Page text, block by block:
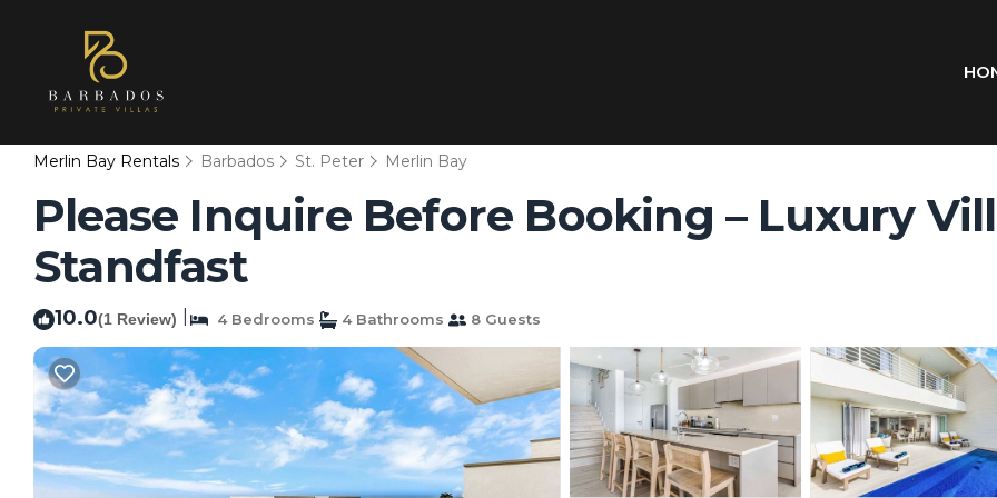
Merlin Bay Rentals Barbados St. Peter Merlin Bay
Please Inquire Before Booking – Luxury
Standfast
10.0(1 Review) 4 Bedrooms 4 Bathrooms 8 Guests